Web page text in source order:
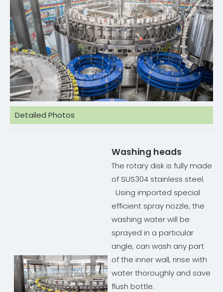
Detailed Photos
Washing heads
The rotary disk is fully made
of SUS304 stainless steel.
Using imported special
efficient spray nozzle, the
washing water will be
sprayed in a particular
angle, can wash any part
of the inner wall, rinse with
water thoroughly and save
flush bottle.